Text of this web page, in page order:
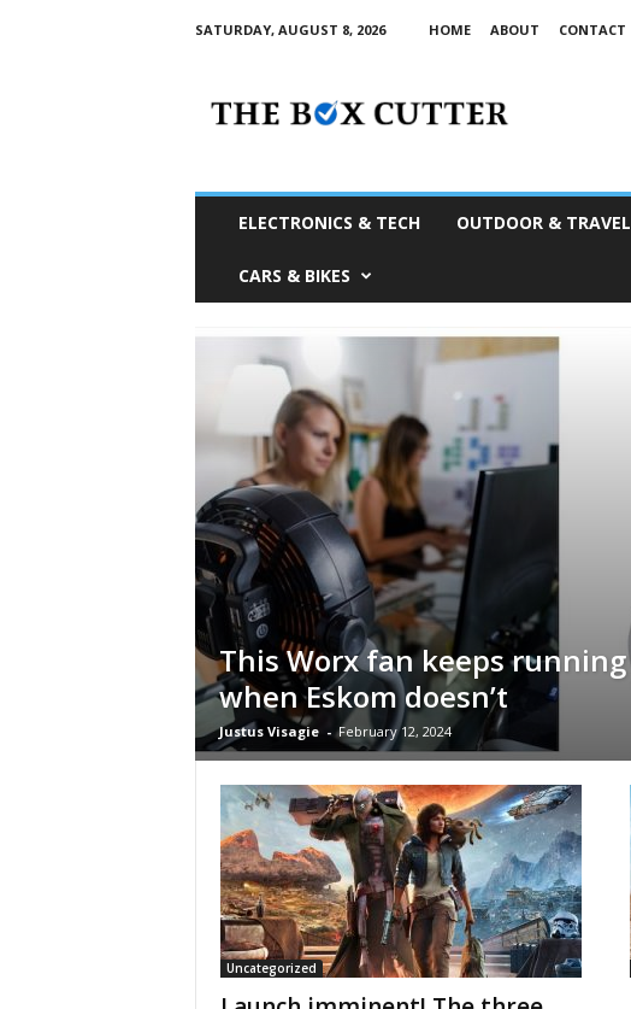
SATURDAY, AUGUST 8, 2026 HOME ABOUT
CONTACT
r
f
r
c
–
r
s
t
ELECTRONICS & TECH OUTDOOR & TRAVEL
CARS & BIKES
This Worx fan keeps running
when Eskom doesn’t
Justus Visagie - February 12, 2024
Uncategorized